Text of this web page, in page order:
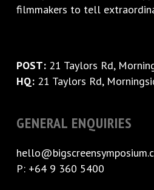
filmmakers to tell
POST:21 Taylors Rd,
HQ:21 Taylors Rd,
GENERAL ENQUIRIES
P: +64 9 360 5400